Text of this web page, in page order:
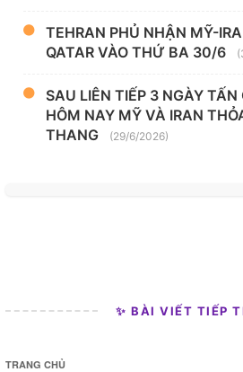
TEHRAN PHỦ NHẬN MỸ-
QATAR VÀO THỨ BA 30/6
SAU LIÊN TIẾP 3 NGÀY
HÔM NAY MỸ VÀ IRAN
THANG
(29/6/2026)
✨ BÀI VIẾT TIẾP
TRANG CHỦ